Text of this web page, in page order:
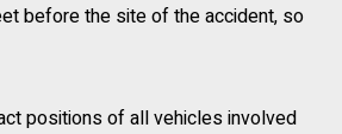
before the site of the accident, so
positions of all vehicles involved